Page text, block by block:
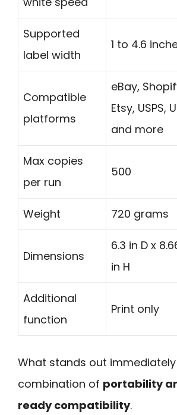
Supported
label width
1 to 4.6
Compatible
platforms
eBay,
Etsy, USPS,
and more
Max copies
per run
500
Weight 720 grams
Dimensions
6.3 in D x
in H
Additional
function
Print only
What stands out
combination of portability
ready compatibility.